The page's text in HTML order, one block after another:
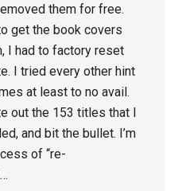
them for free.
get the book covers
I had to factory reset
I tried every other hint
at least to no avail.
out the 153 titles that I
and bit the bullet. I’m
of “re-